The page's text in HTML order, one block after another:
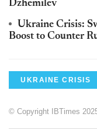
Dzhemilev
Ukraine Crisis:
Boost to Counter
UKRAINE CRISIS
© Copyright IBTimes